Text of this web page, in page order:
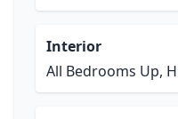
Interior
All Bedrooms Up,